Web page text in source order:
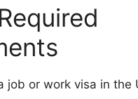
Required
job or work visa in the